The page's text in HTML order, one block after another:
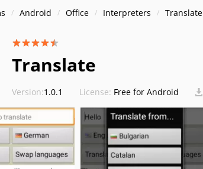
Android Office Interpreters Translate
Translate
Version:1.0.1 License: Free for Android